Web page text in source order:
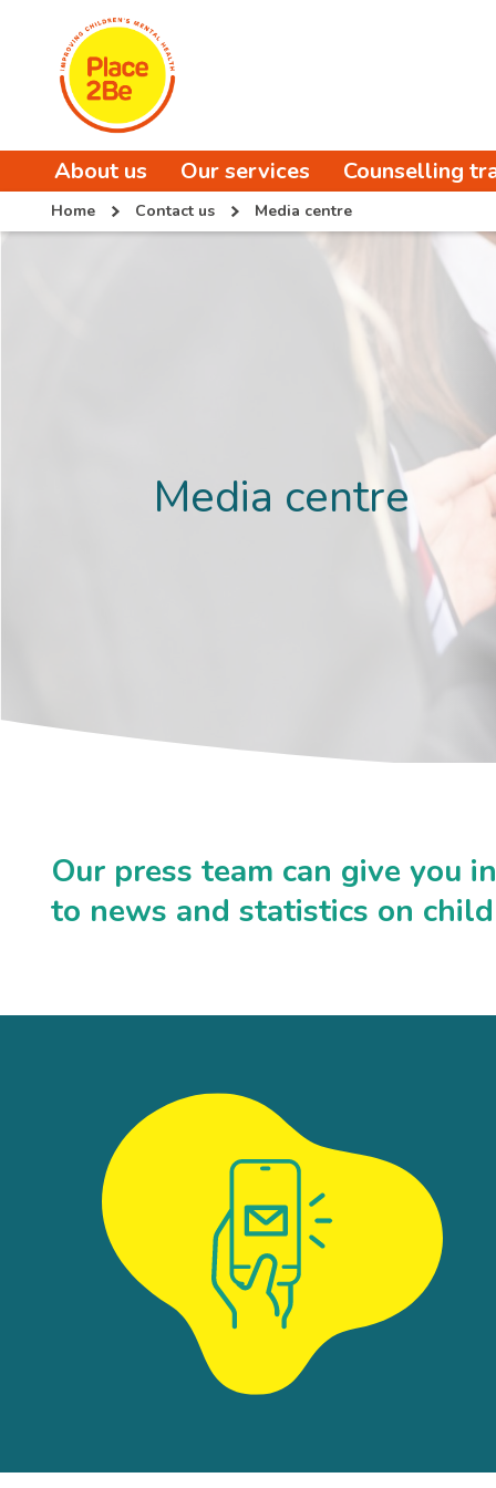
About us Our services Counselling
Home Contact us Media centre
Media centre
Our press team can give you
to news and statistics on